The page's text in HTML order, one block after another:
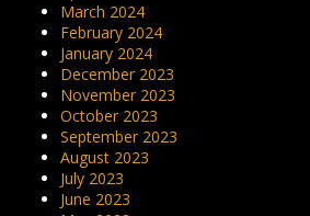
March 2024
February 2024
January 2024
December 2023
November 2023
October 2023
September 2023
August 2023
July 2023
June 2023